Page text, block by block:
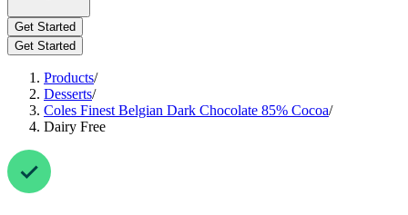
Get Started
Get Started
Products/
Desserts/
Coles Finest Belgian Dark Chocolate 85% Cocoa/
Dairy Free